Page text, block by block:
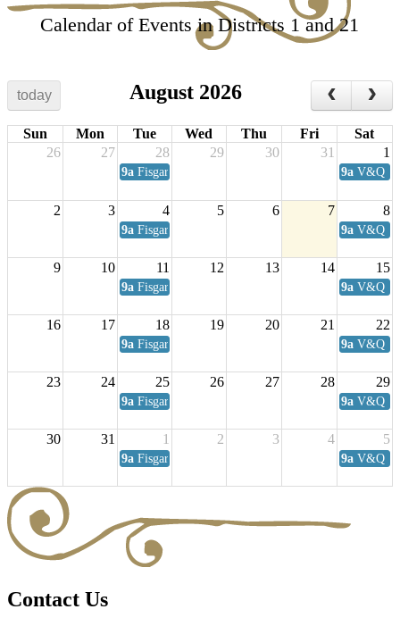
Calendar of Events in Districts 1 and 21
today August 2026
Sun Mon Tue Wed Thu Fri
Sat
26
27 28 29 30 31 1
9a Fisgard Coffee Club 9a V&Q
2 3 4 5 6 7 8
9a Fisgard Coffee Club 9a V&Q
9 10 11 12 13 14 15
9a Fisgard Coffee Club 9a V&Q
16 17 18 19 20 21 22
9a Fisgard Coffee Club 9a V&Q
23 24 25 26 27 28 29
9a Fisgard Coffee Club 9a V&Q
30 31 1 2 3 4 5
9a Fisgard Coffee Club 9a V&Q
Contact Us